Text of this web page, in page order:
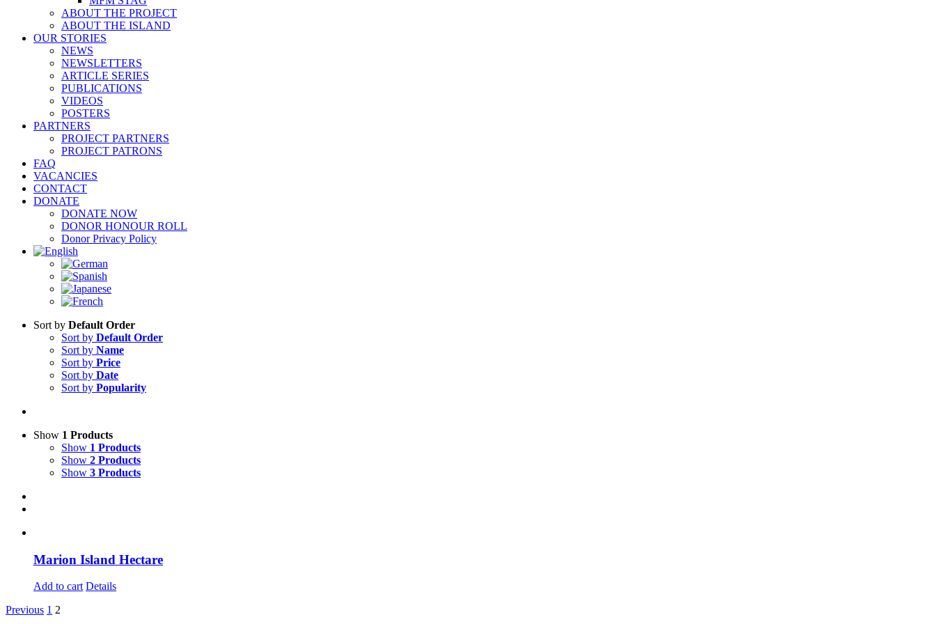
ABOUT THE PROJECT
ABOUT THE ISLAND
OUR STORIES
NEWS
NEWSLETTERS
ARTICLE SERIES
PUBLICATIONS
VIDEOS
POSTERS
PARTNERS
PROJECT PARTNERS
PROJECT PATRONS
FAQ
VACANCIES
CONTACT
DONATE
DONATE NOW
DONOR HONOUR ROLL
Donor Privacy Policy
Sort by Default Order
Sort by Default Order
Sort by Name
Sort by Price
Sort by Date
Sort by Popularity
Show 1 Products
Show 1 Products
Show 2 Products
Show 3 Products
Marion Island Hectare
Add to cart Details
Previous 1 2